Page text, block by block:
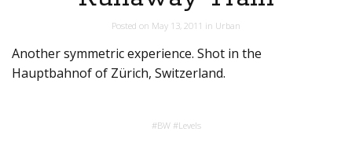
Posted on May 13, 2011 in Urban
Another symmetric experience. Shot in the
Hauptbahnof of Zürich, Switzerland.
#BW#Levels